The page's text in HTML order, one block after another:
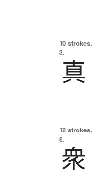
10 strokes.
3.
真
12 strokes.
6.
衆